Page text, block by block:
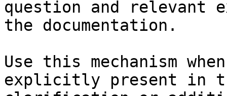
question and relevant
the documentation.
Use this mechanism
explicitly present in